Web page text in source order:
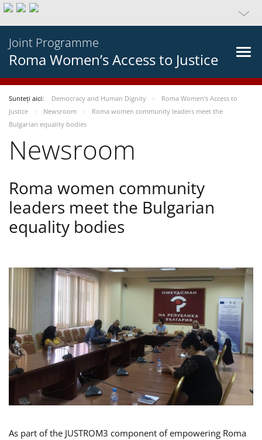
Joint Programme
Roma Women’s Access to Justice
Sunteți aici: Democracy and Human Dignity
Roma Women’s Access to
Justice
Newsroom
Roma women community leaders meet the
Bulgarian equality bodies
Newsroom
Roma women community
leaders meet the Bulgarian
equality bodies
As part of the JUSTROM3 component of empowering Roma